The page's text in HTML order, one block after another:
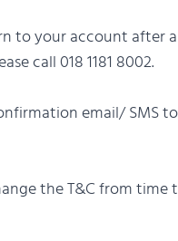
to your account after
call 018 1181 8002.
email/ SMS
the T&C from time